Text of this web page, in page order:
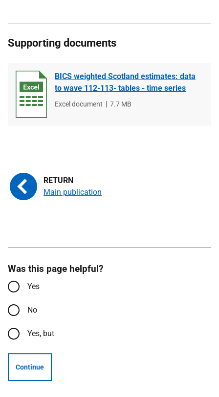
Supporting documents
BICS weighted Scotland estimates: data
to wave 112-113- tables - time series
File
Excel document
File
7.7 MB
Main publication
Was this page helpful?
Yes
No
Yes, but
Continue